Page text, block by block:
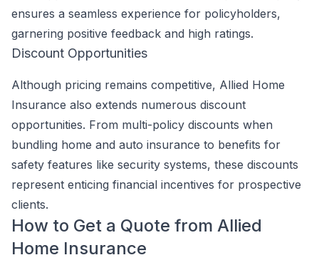
ensures a seamless experience for policyholders,
garnering positive feedback and high ratings.
Discount Opportunities
Although pricing remains competitive, Allied Home
Insurance also extends numerous discount
opportunities. From multi-policy discounts when
bundling home and auto insurance to benefits for
safety features like security systems, these discounts
represent enticing financial incentives for prospective
clients.
How to Get a Quote from Allied
Home Insurance